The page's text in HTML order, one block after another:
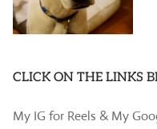
CLICK ON THE LINKS
My IG for Reels & My